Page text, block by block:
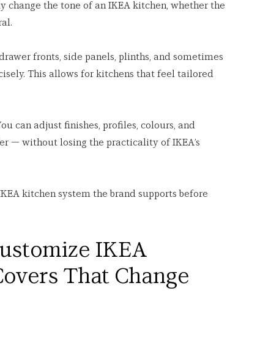
change the tone of an IKEA kitchen, whether the
fronts, side panels, plinths, and sometimes
This allows for kitchens that feel tailored
can adjust finishes, profiles, colours, and
— without losing the practicality of IKEA’s
kitchen system the brand supports before
IKEA
That Change